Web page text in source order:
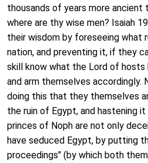
thousands of years more ancient
where are thy wise men? Isaiah
their wisdom by foreseeing what
nation, and preventing it, if they
skill know what the Lord of hosts
and arm themselves accordingly.
doing this that they themselves
the ruin of Egypt, and hastening it
princes of Noph are not only
have seduced Egypt, by putting
proceedings" (by which both